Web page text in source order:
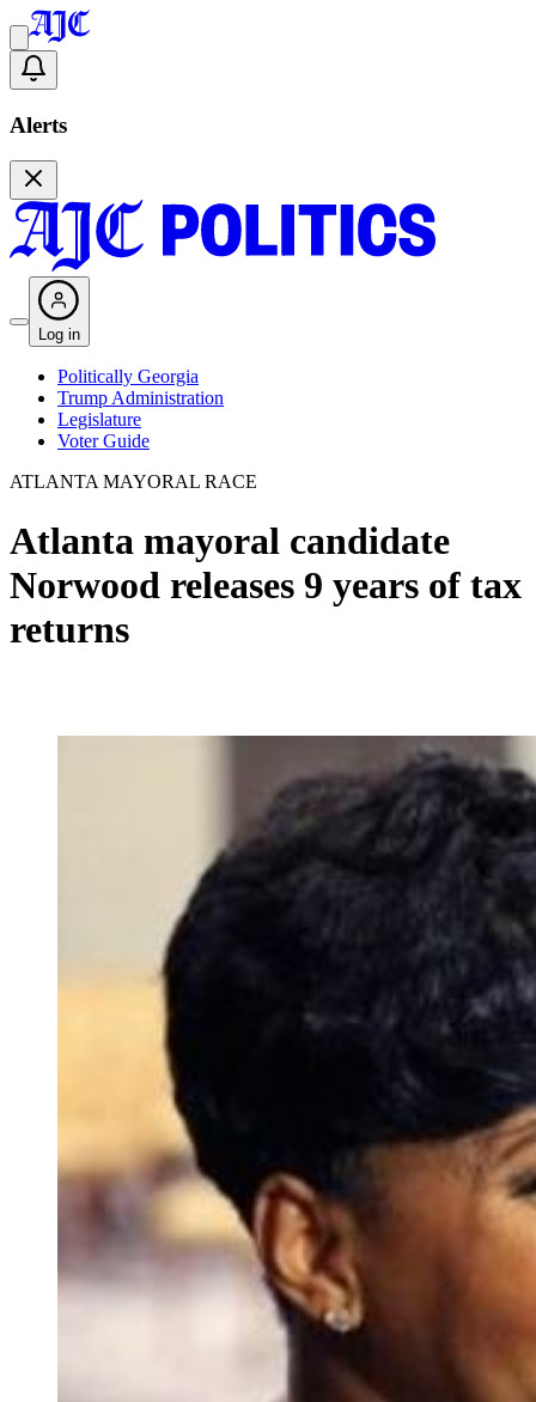
Alerts
Log in
Politically Georgia
Trump Administration
Legislature
Voter Guide
ATLANTA MAYORAL RACE
Atlanta mayoral candidate
Norwood releases 9 years of tax
returns